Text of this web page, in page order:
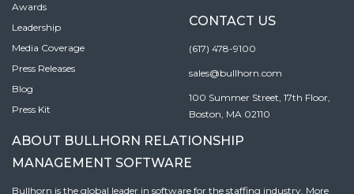
Awards
Leadership
Media Coverage
Press Releases
Blog
Press Kit
CONTACT US
(617) 478-9100
sales@bullhorn.com
100 Summer Street, 17th Floor,
Boston, MA 02110
ABOUT BULLHORN RELATIONSHIP
MANAGEMENT SOFTWARE
Bullhorn is the global leader in software for the staffing industry. More